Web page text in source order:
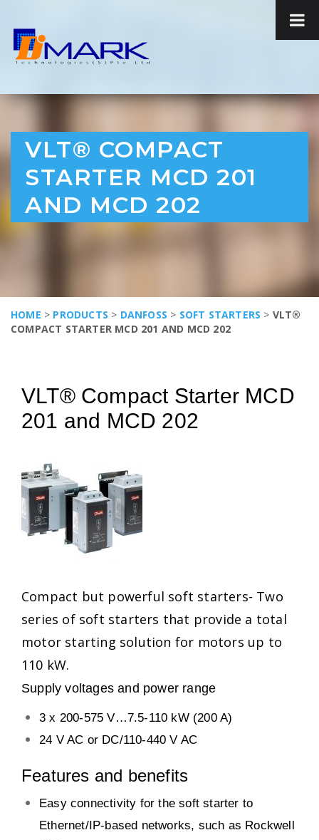
VLT® COMPACT
STARTER MCD 201
AND MCD 202
HOME > PRODUCTS > DANFOSS > SOFT STARTERS > VLT®
COMPACT STARTER MCD 201 AND MCD 202
VLT® Compact Starter MCD
201 and MCD 202
Compact but powerful soft starters- Two
series of soft starters that provide a total
motor starting solution for motors up to
110 kW.
Supply voltages and power range
3 x 200-575 V…7.5-110 kW (200 A)
24 V AC or DC/110-440 V AC
Features and benefits
Easy connectivity for the soft starter to
Ethernet/IP-based networks, such as Rockwell